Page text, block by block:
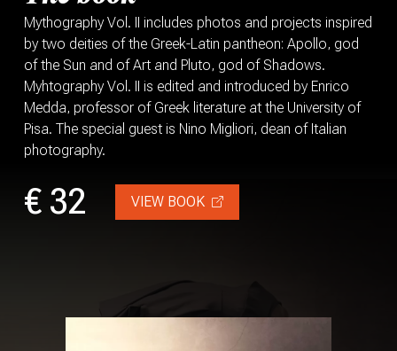
Mythography Vol. II includes photos and projects inspired
by two deities of the Greek-Latin pantheon: Apollo, god
of the Sun and of Art and Pluto, god of Shadows.
Myhtography Vol. II is edited and introduced by Enrico
Medda, professor of Greek literature at the University of
Pisa. The special guest is Nino Migliori, dean of Italian
photography.
€ 32 VIEW BOOK